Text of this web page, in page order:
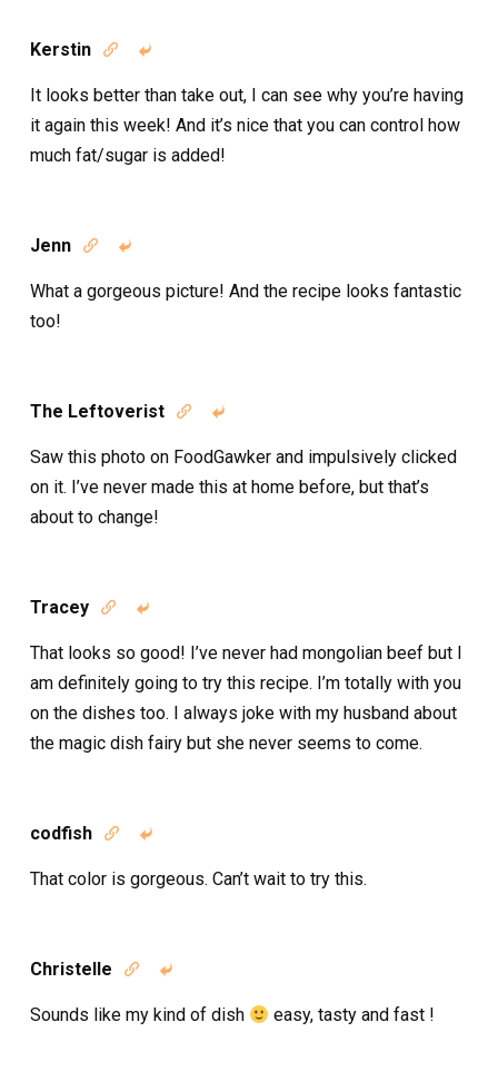
Kerstin  
It looks better than take out, I can see why you’re having
it again this week! And it’s nice that you can control how
much fat/sugar is added!
Jenn  
What a gorgeous picture! And the recipe looks fantastic
too!
The Leftoverist  
Saw this photo on FoodGawker and impulsively clicked
on it. I’ve never made this at home before, but that’s
about to change!
Tracey  
That looks so good! I’ve never had mongolian beef but I
am definitely going to try this recipe. I’m totally with you
on the dishes too. I always joke with my husband about
the magic dish fairy but she never seems to come.
codfish  
That color is gorgeous. Can’t wait to try this.
Christelle  
Sounds like my kind of dish easy, tasty and fast !